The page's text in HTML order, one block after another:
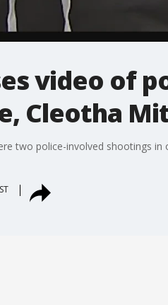
video of
Cleotha
two police-involved shootings